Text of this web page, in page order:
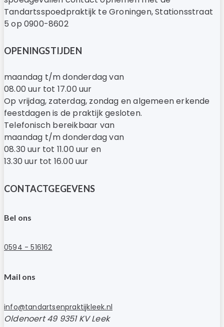
Tandartsspoedpraktijk te Groningen, Stationsstraat
5 op 0900-8602
OPENINGSTIJDEN
maandag t/m donderdag van
08.00 uur tot 17.00 uur
Op vrijdag, zaterdag, zondag en algemeen erkende
feestdagen is de praktijk gesloten.
Telefonisch bereikbaar van
maandag t/m donderdag van
08.30 uur tot 11.00 uur en
13.30 uur tot 16.00 uur
CONTACTGEGEVENS
Bel ons
0594 - 516162
Mail ons
info@tandartsenpraktijkleek.nl
Oldenoert 49 9351 KV Leek